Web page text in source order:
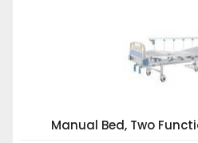
Manual Bed, Two